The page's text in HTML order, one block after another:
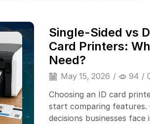
Single-Sided vs
Card Printers:
Need?
May 15, 2026 / 94 /
Choosing an ID card
start comparing features.
decisions businesses